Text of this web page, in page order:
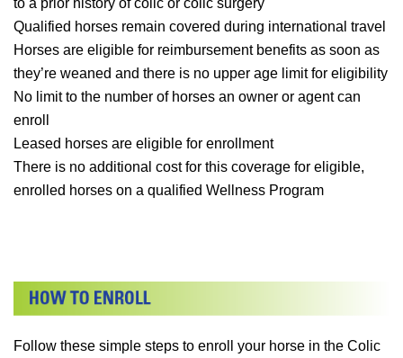
Qualified horses remain covered during international travel
Horses are eligible for reimbursement benefits as soon as
they’re weaned and there is no upper age limit for eligibility
No limit to the number of horses an owner or agent can
enroll
Leased horses are eligible for enrollment
There is no additional cost for this coverage for eligible,
enrolled horses on a qualified Wellness Program
Follow these simple steps to enroll your horse in the Colic